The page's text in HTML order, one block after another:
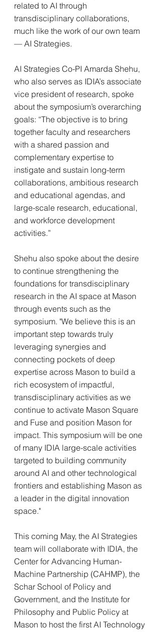
related to AI through
transdisciplinary collaborations,
much like the work of our own team
— AI Strategies.
AI Strategies Co-PI Amarda Shehu,
who also serves as IDIA’s associate
vice president of research, spoke
about the symposium’s overarching
goals: “The objective is to bring
together faculty and researchers
with a shared passion and
complementary expertise to
instigate and sustain long-term
collaborations, ambitious research
and educational agendas, and
large-scale research, educational,
and workforce development
activities.”
Shehu also spoke about the desire
to continue strengthening the
foundations for transdisciplinary
research in the AI space at Mason
through events such as the
symposium. "We believe this is an
important step towards truly
leveraging synergies and
connecting pockets of deep
expertise across Mason to build a
rich ecosystem of impactful,
transdisciplinary activities as we
continue to activate Mason Square
and Fuse and position Mason for
impact. This symposium will be one
of many IDIA large-scale activities
targeted to building community
around AI and other technological
frontiers and establishing Mason as
a leader in the digital innovation
space."
This coming May, the AI Strategies
team will collaborate with IDIA, the
Center for Advancing Human-
Machine Partnership (CAHMP), the
Schar School of Policy and
Government, and the Institute for
Philosophy and Public Policy at
Mason to host the first AI Technology